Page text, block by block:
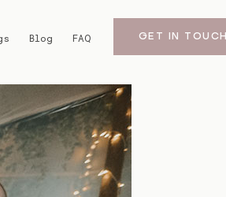
GET IN TOUCH
Blog FAQ